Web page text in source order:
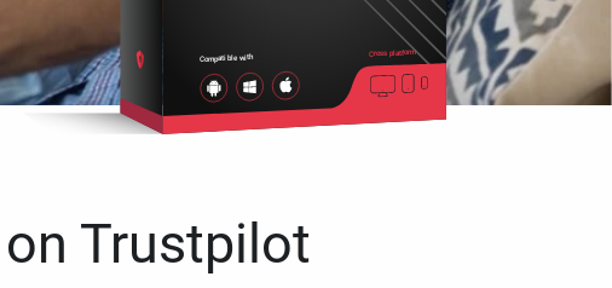
Compatible with Cross platform
Trustpilot